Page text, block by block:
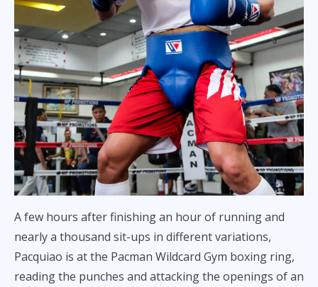
A few hours after finishing an hour of running and
nearly a thousand sit-ups in different variations,
Pacquiao is at the Pacman Wildcard Gym boxing ring,
reading the punches and attacking the openings of an